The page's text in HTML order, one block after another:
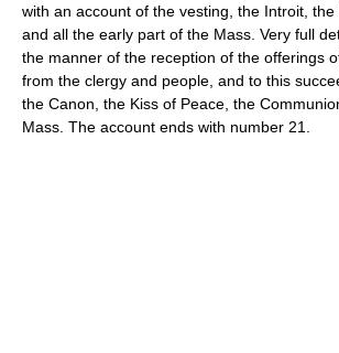
with an account of the vesting, the Introit, the
and all the early part of the Mass. Very full
the manner of the reception of the offerings
from the clergy and people, and to this
the Canon, the Kiss of Peace, the
Mass. The account ends with number 21.